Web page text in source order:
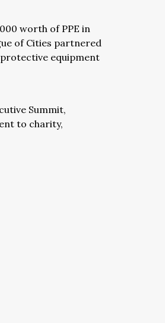
worth of PPE in
of Cities partnered
equipment
Summit,
to charity,